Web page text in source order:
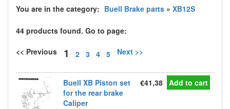
You are in the category: Buell Brake parts » XB12S
44 products found. Go to page:
<< Previous 1 2 3 4 5 Next >>
Buell XB Piston set
for the rear brake
Caliper
€41,38 Add to cart